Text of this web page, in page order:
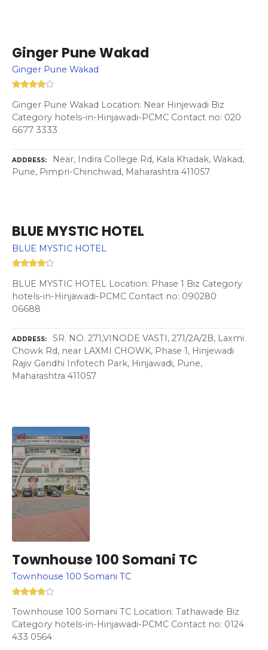
Ginger Pune Wakad
Ginger Pune Wakad
Ginger Pune Wakad Location: Near Hinjewadi Biz
Category hotels-in-Hinjawadi-PCMC Contact no: 020
6677 3333
ADDRESS
Near, Indira College Rd, Kala Khadak, Wakad,
Pune, Pimpri-Chinchwad, Maharashtra 411057
BLUE MYSTIC HOTEL
BLUE MYSTIC HOTEL
BLUE MYSTIC HOTEL Location: Phase 1 Biz Category
hotels-in-Hinjawadi-PCMC Contact no: 090280
06688
ADDRESS
SR. NO. 271,VINODE VASTI, 271/2A/2B, Laxmi
Chowk Rd, near LAXMI CHOWK, Phase 1, Hinjewadi
Rajiv Gandhi Infotech Park, Hinjawadi, Pune,
Maharashtra 411057
Townhouse 100 Somani TC
Townhouse 100 Somani TC
Townhouse 100 Somani TC Location: Tathawade Biz
Category hotels-in-Hinjawadi-PCMC Contact no: 0124
433 0564